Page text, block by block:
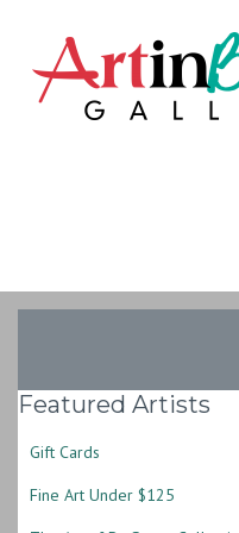
Featured Artists
Gift Cards
Fine Art Under $125